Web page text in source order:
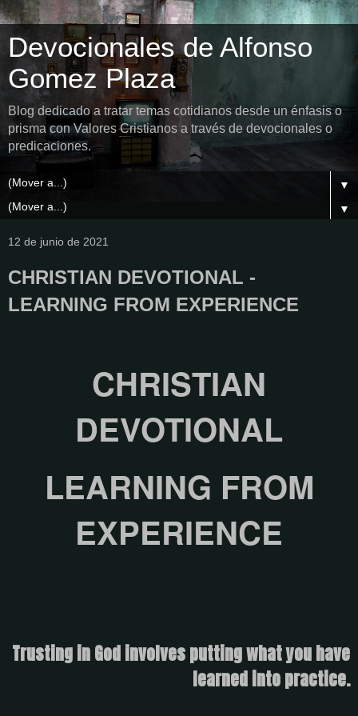
Devocionales de Alfonso
Gomez Plaza
Blog dedicado a tratar temas cotidianos desde un énfasis o
prisma con Valores Cristianos a través de devocionales o
predicaciones.
▼
▼
12 de junio de 2021
CHRISTIAN DEVOTIONAL -
LEARNING FROM EXPERIENCE
CHRISTIAN
DEVOTIONAL
LEARNING FROM
EXPERIENCE
Trusting in God involves putting what you have
learned into practice.